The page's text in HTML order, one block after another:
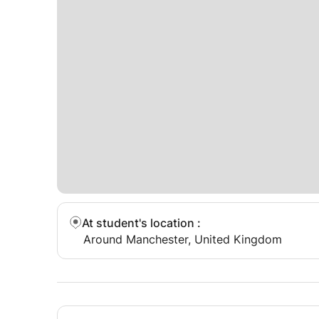
At student's location :
Around Manchester, United Kingdom